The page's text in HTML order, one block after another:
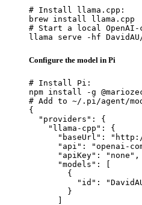
# Install llama.cpp:
brew install llama.cpp
# Start a local OpenAI-
llama serve -hf DavidAU/
Configure the model in Pi
# Install Pi:
npm install -g
# Add to ~/.pi/agent/
{
  "providers": {
    "llama-cpp": {
"baseUrl":
"api": "openai-
      "apiKey": "none",
      "models": [
        {
"id":
        }
      ]